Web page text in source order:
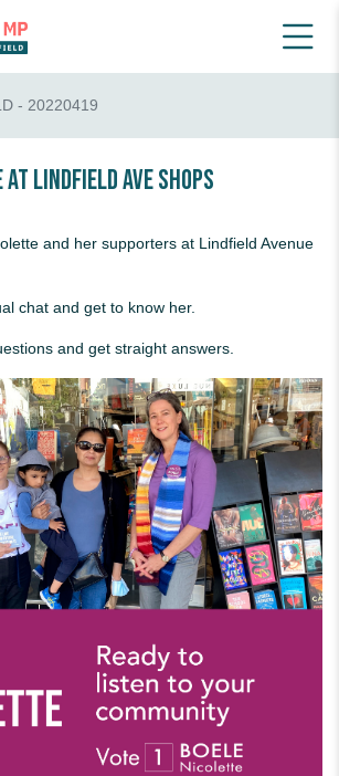
- 20220419
Lindfield Ave shops
and her supporters at Lindfield Avenue
chat and get to know her.
and get straight answers.